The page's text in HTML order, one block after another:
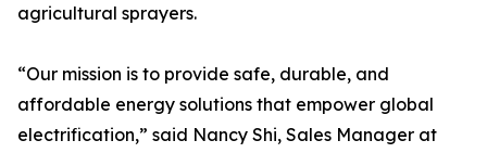
agricultural sprayers.
“Our mission is to provide safe, durable, and
affordable energy solutions that empower global
electrification,” said Nancy Shi, Sales Manager at